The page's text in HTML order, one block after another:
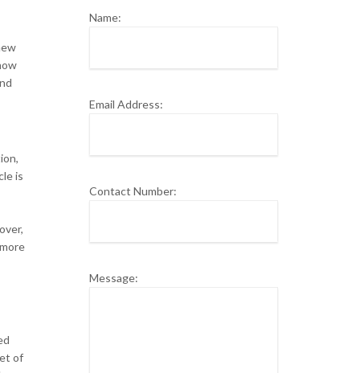
is
of
Name:
Email Address:
Contact Number:
Message: